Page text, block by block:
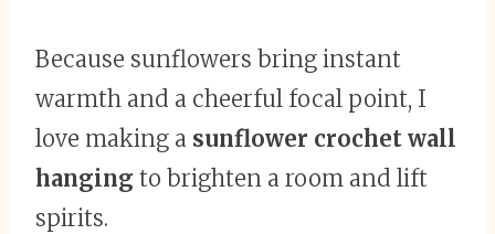
Because sunflowers bring instant
warmth and a cheerful focal point, I
love making a sunflower crochet wall
hanging to brighten a room and lift
spirits.